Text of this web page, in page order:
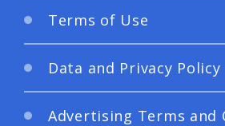
Terms of Use
Data and Privacy Policy
Advertising Terms and